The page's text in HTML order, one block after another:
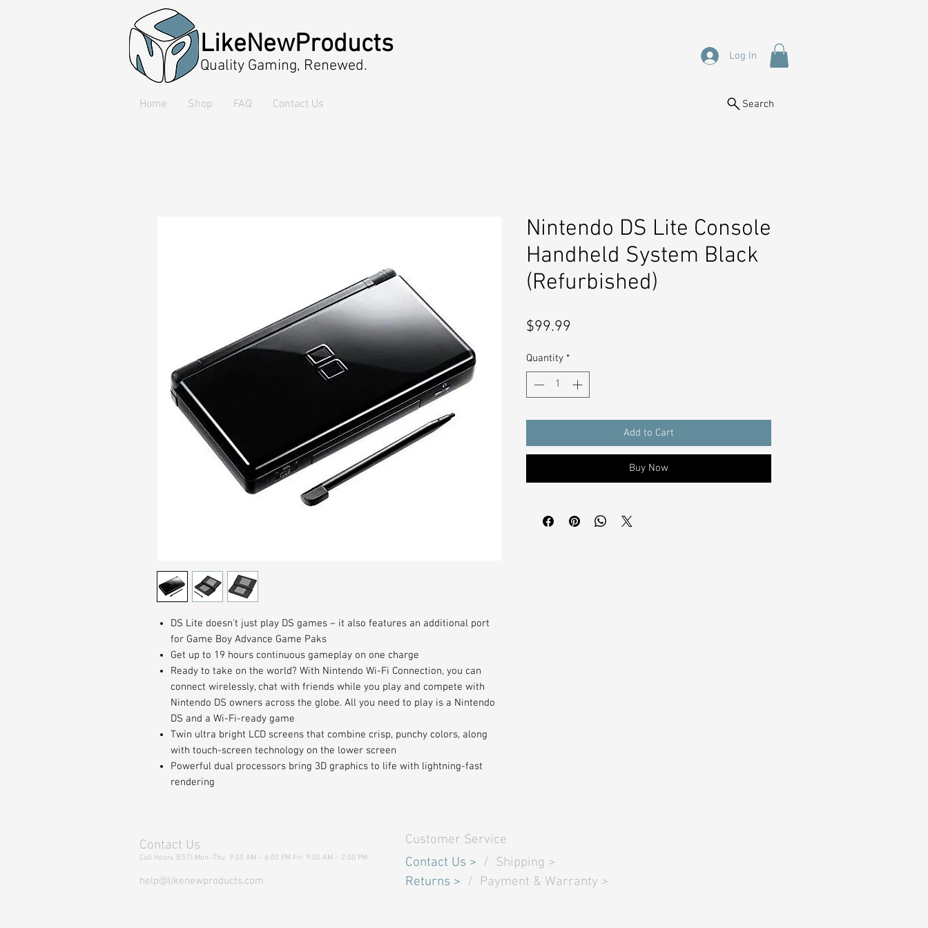
LikeNewProducts
Quality Gaming, Renewed.
Log In
Home Shop FAQ Contact Us Search
DS Lite doesn't just play DS games – it also features an additional port
for Game Boy Advance Game Paks
Get up to 19 hours continuous gameplay on one charge
Ready to take on the world? With Nintendo Wi-Fi Connection, you can
connect wirelessly, chat with friends while you play and compete with
Nintendo DS owners across the globe. All you need to play is a Nintendo
DS and a Wi-Fi-ready game
Twin ultra bright LCD screens that combine crisp, punchy colors, along
with touch-screen technology on the lower screen
Powerful dual processors bring 3D graphics to life with lightning-fast
rendering
Nintendo DS Lite Console
Handheld System Black
(Refurbished)
$99.99
Quantity *
Add to Cart
Buy Now
Contact Us
Call Hours (EST):Mon–Thu: 9:00 AM – 6:00 PM Fri: 9:00 AM – 2:00 PM
help@likenewproducts.com
Customer Service
Contact Us > / Shipping >
Returns > / Payment & Warranty >